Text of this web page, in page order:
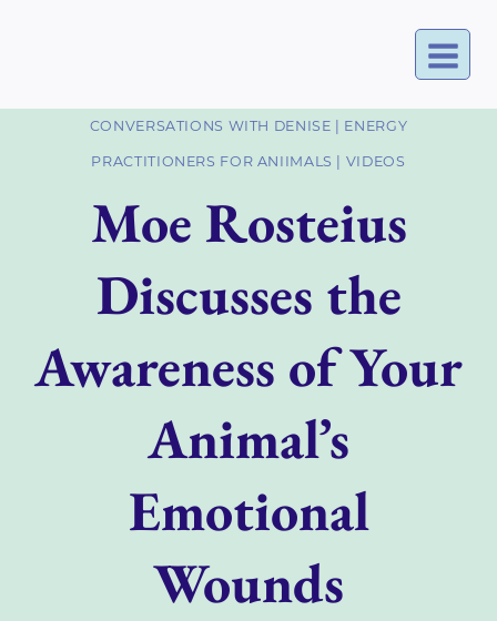
CONVERSATIONS WITH DENISE ENERGY
PRACTITIONERS FOR ANIIMALS VIDEOS
Moe Rosteius
Discusses the
Awareness of Your
Animal’s
Emotional
Wounds